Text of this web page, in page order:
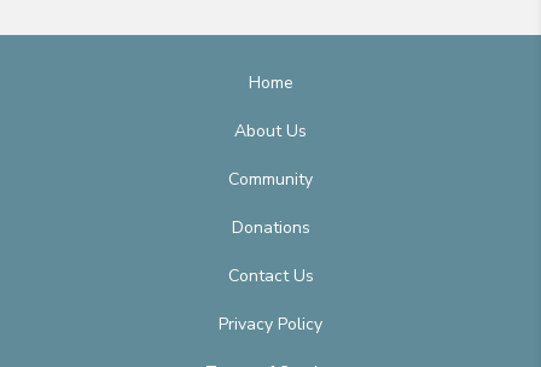
Home
About Us
Community
Donations
Contact Us
Privacy Policy